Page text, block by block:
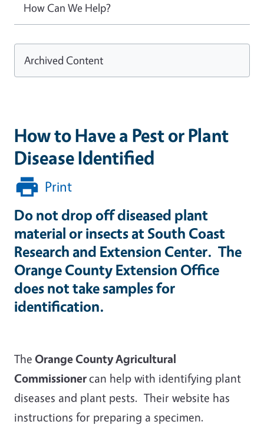
How to Have a Pest or Plant
Disease Identified
Print
Donotdrop off diseased plant
material or insects at South Coast
Research and Extension Center. The
Orange County Extension Office
does not take samples for
identification.
The Orange County Agricultural
Commissionercan help with identifying plant
diseases and plant pests. Their website has
instructions for preparing a specimen.
How Can We Help?
Archived Content